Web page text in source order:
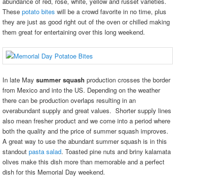
These potato bites will be a crowd favorite in no time, plus
they are just as good right out of the oven or chilled making
them great for entertaining over this long weekend.
In late May summer squash production crosses the border
from Mexico and into the US. Depending on the weather
there can be production overlaps resulting in an
overabundant supply and great values. Shorter supply lines
also mean fresher product and we come into a period where
both the quality and the price of summer squash improves.
A great way to use the abundant summer squash is in this
standout pasta salad. Toasted pine nuts and briny kalamata
olives make this dish more than memorable and a perfect
dish for this Memorial Day weekend.